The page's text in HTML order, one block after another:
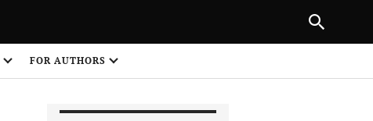
FOR AUTHORS
NEXT ARTICLE
1